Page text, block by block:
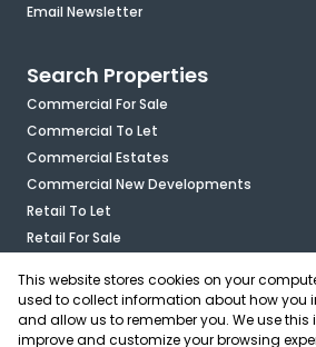
Email Newsletter
Search Properties
Commercial For Sale
Commercial To Let
Commercial Estates
Commercial New Developments
Retail To Let
Retail For Sale
Industrial For Sale
Industrial To Let
This website stores cookies on your
used to collect information about how you
and allow us to remember you. We use
improve and customize your browsing